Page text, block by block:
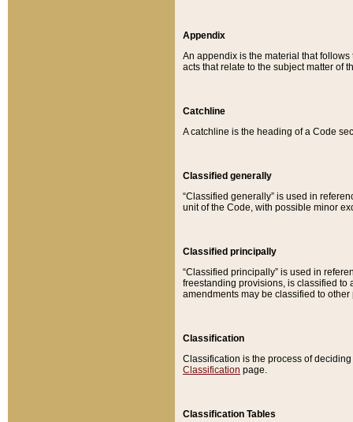
Appendix
An appendix is the material that
acts that relate to the subject matter of
Catchline
A catchline is the heading of a Code
Classified generally
“Classified generally” is used in
unit of the Code, with possible minor
Classified principally
“Classified principally” is used in
freestanding provisions, is classified to
amendments may be classified to other
Classification
Classification is the process of
Classification page.
Classification Tables